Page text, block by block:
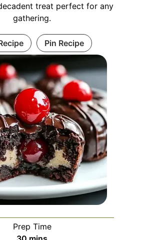
treat perfect for any
gathering.
Pin Recipe
Prep Time
minutes